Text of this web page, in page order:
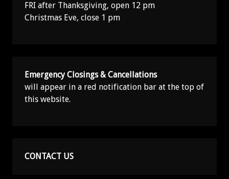
FRI after Thanksgiving, open 12 pm
Christmas Eve, close 1 pm
Emergency Closings & Cancellations
will appear in a red notification bar at the top of
this website.
CONTACT US